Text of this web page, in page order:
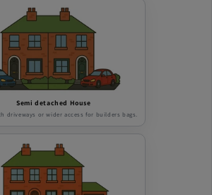
Semi detached House
driveways or wider access for builders bags.